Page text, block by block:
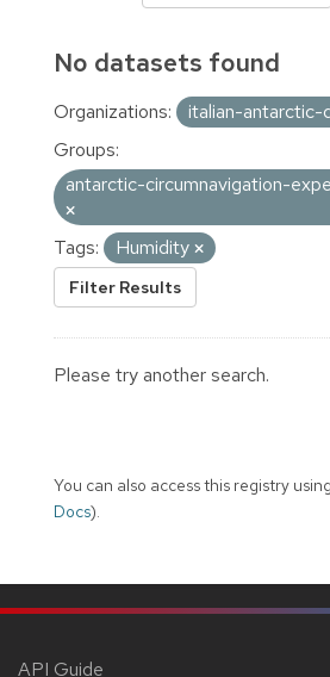
No datasets found
Organizations:
italian-
Groups:
antarctic-circumnavigation-
Tags: Humidity
Filter Results
Please try another search.
You can also access this registry
Docs).
API Guide